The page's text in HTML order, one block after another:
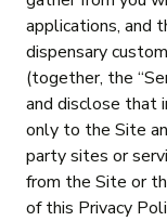
applications, and
dispensary
(together, the
and disclose that
only to the Site
party sites or
from the Site or
of this Privacy